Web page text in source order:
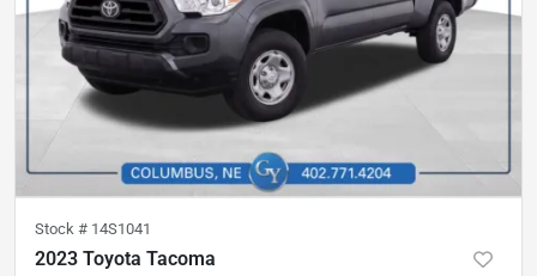
Stock # 14S1041
2023 Toyota Tacoma